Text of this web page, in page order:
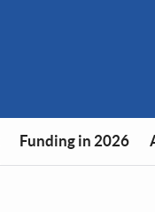
Funding in 2026